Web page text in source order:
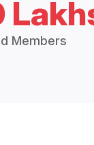
Members